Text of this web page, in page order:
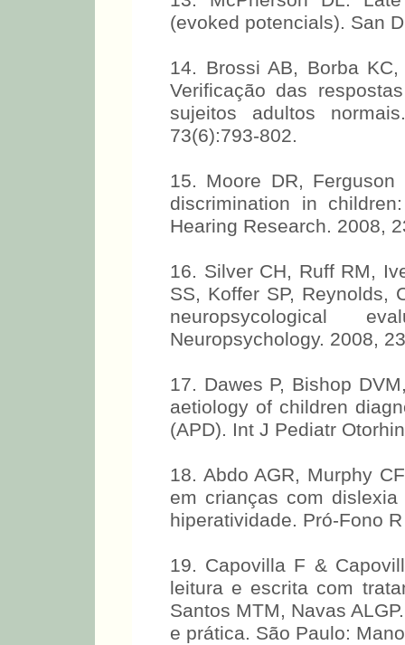
(evoked potencials). San
14. Brossi AB, Borba
Verificação das
sujeitos adultos
73(6):793-802.
15. Moore DR,
discrimination in
Hearing Research. 2008,
16. Silver CH, Ruff RM,
SS, Koffer SP, Reynolds,
neuropsycological
Neuropsychology. 2008,
17. Dawes P, Bishop
aetiology of children
(APD). Int J Pediatr
18. Abdo AGR, Murphy
em crianças com
hiperatividade. Pró-Fono
19. Capovilla F &
leitura e escrita com
Santos MTM, Navas
e prática. São Paulo: